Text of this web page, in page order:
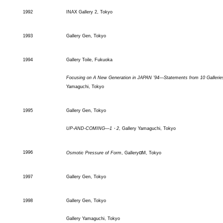
1992 INAX Gallery 2, Tokyo
1993 Gallery Gen, Tokyo
1994 Gallery Toile, Fukuoka
Focusing on A New Generation in JAPAN '94―Statements from 10
Yamaguchi, Tokyo
1995 Gallery Gen, Tokyo
UP-AND-COMING―1・2, Gallery Yamaguchi, Tokyo
1996 Osmotic Pressure of Form, GalleryαM, Tokyo
1997 Gallery Gen, Tokyo
1998 Gallery Gen, Tokyo
Gallery Yamaguchi, Tokyo